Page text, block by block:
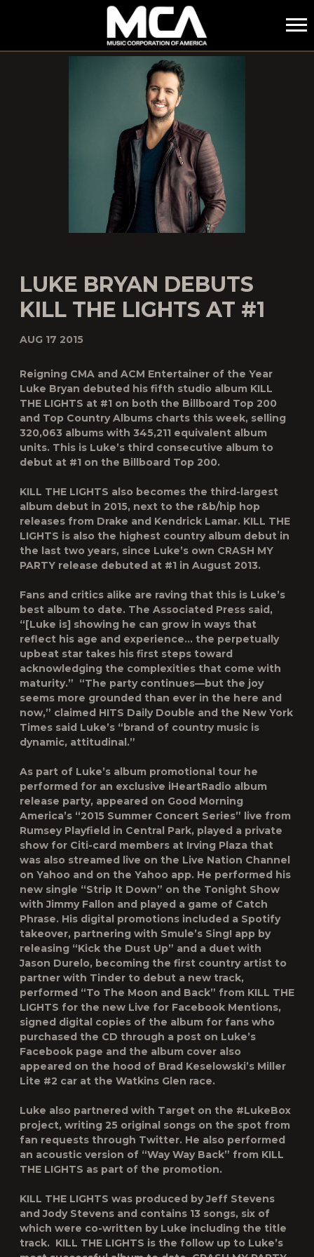
MCA
LUKE BRYAN DEBUTS
KILL THE LIGHTS AT #1
AUG 17 2015
Reigning CMA and ACM Entertainer of the Year
Luke Bryan debuted his fifth studio album KILL
THE LIGHTS at #1 on both the Billboard Top 200
and Top Country Albums charts this week, selling
320,063 albums with 345,211 equivalent album
units. This is Luke’s third consecutive album to
debut at #1 on the Billboard Top 200.
KILL THE LIGHTS also becomes the third-largest
album debut in 2015, next to the r&b/hip hop
releases from Drake and Kendrick Lamar. KILL THE
LIGHTS is also the highest country album debut in
the last two years, since Luke’s own CRASH MY
PARTY release debuted at #1 in August 2013.
Fans and critics alike are raving that this is Luke’s
best album to date. The Associated Press said,
“[Luke is] showing he can grow in ways that
reflect his age and experience… the perpetually
upbeat star takes his first steps toward
acknowledging the complexities that come with
maturity.” “The party continues—but the joy
seems more grounded than ever in the here and
now,” claimed HITS Daily Double and the New York
Times said Luke’s “brand of country music is
dynamic, attitudinal.”
As part of Luke’s album promotional tour he
performed for an exclusive iHeartRadio album
release party, appeared on Good Morning
America’s “2015 Summer Concert Series” live from
Rumsey Playfield in Central Park, played a private
show for Citi-card members at Irving Plaza that
was also streamed live on the Live Nation Channel
on Yahoo and on the Yahoo app. He performed his
new single “Strip It Down” on the Tonight Show
with Jimmy Fallon and played a game of Catch
Phrase. His digital promotions included a Spotify
takeover, partnering with Smule’s Sing! app by
releasing “Kick the Dust Up” and a duet with
Jason Durelo, becoming the first country artist to
partner with Tinder to debut a new track,
performed “To The Moon and Back” from KILL THE
LIGHTS for the new Live for Facebook Mentions,
signed digital copies of the album for fans who
purchased the CD through a post on Luke’s
Facebook page and the album cover also
appeared on the hood of Brad Keselowski’s Miller
Lite #2 car at the Watkins Glen race.
Luke also partnered with Target on the #LukeBox
project, writing 25 original songs on the spot from
fan requests through Twitter. He also performed
an acoustic version of “Way Way Back” from KILL
THE LIGHTS as part of the promotion.
KILL THE LIGHTS was produced by Jeff Stevens
and Jody Stevens and contains 13 songs, six of
which were co-written by Luke including the title
track. KILL THE LIGHTS is the follow up to Luke’s